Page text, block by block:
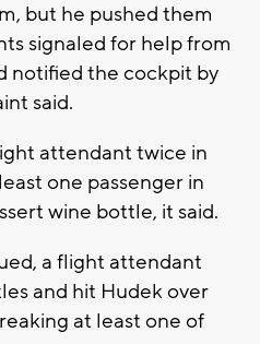
but he pushed them
signaled for help from
notified the cockpit by
said.
attendant twice in
one passenger in
wine bottle, it said.
a flight attendant
and hit Hudek over
at least one of